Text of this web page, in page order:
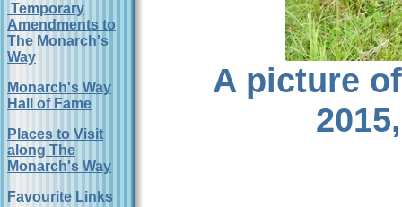
Temporary
Amendments to
The Monarch's
Way
Monarch's Way
Hall of Fame
Places to Visit
along The
Monarch's Way
Favourite Links
A picture